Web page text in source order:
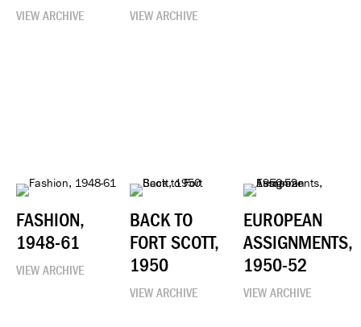
VIEW ARCHIVE VIEW ARCHIVE
FASHION,
1948-61
VIEW ARCHIVE
BACK TO
FORT SCOTT,
1950
VIEW ARCHIVE
EUROPEAN
ASSIGNMENTS,
1950-52
VIEW ARCHIVE